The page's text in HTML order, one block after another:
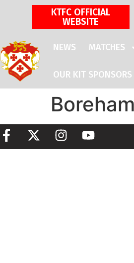
KTFC OFFICIAL
WEBSITE
NEWS MATCHES
OUR KIT SPONSORS